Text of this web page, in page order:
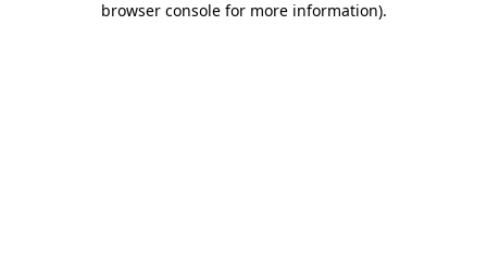
browser console for more information).